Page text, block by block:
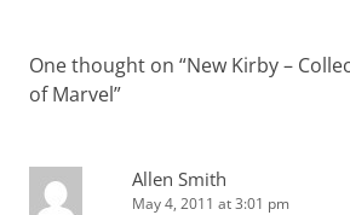
One thought on “New Kirby –
of Marvel”
Allen Smith
May 4, 2011 at 3:01 pm